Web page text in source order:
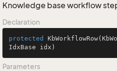
Knowledge base workflow
Declaration
protected KbWorkflowRow
IdxBase idx)
Parameters